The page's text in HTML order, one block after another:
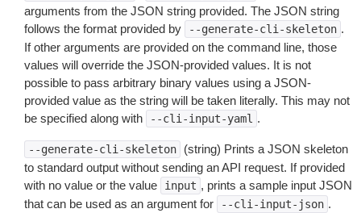
arguments from the JSON string provided. The JSON string
follows the format provided by
--generate-cli-skeleton .
If other arguments are provided on the command line, those
values will override the JSON-provided values. It is not
possible to pass arbitrary binary values using a JSON-
provided value as the string will be taken literally. This may not
be specified along with
--cli-input-yaml .
--generate-cli-skeleton
(string) Prints a JSON skeleton
to standard output without sending an API request. If provided
with no value or the value
input , prints a sample input JSON
that can be used as an argument for
--cli-input-json .